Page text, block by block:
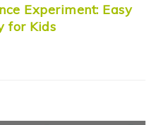
Experiment: Easy
for Kids